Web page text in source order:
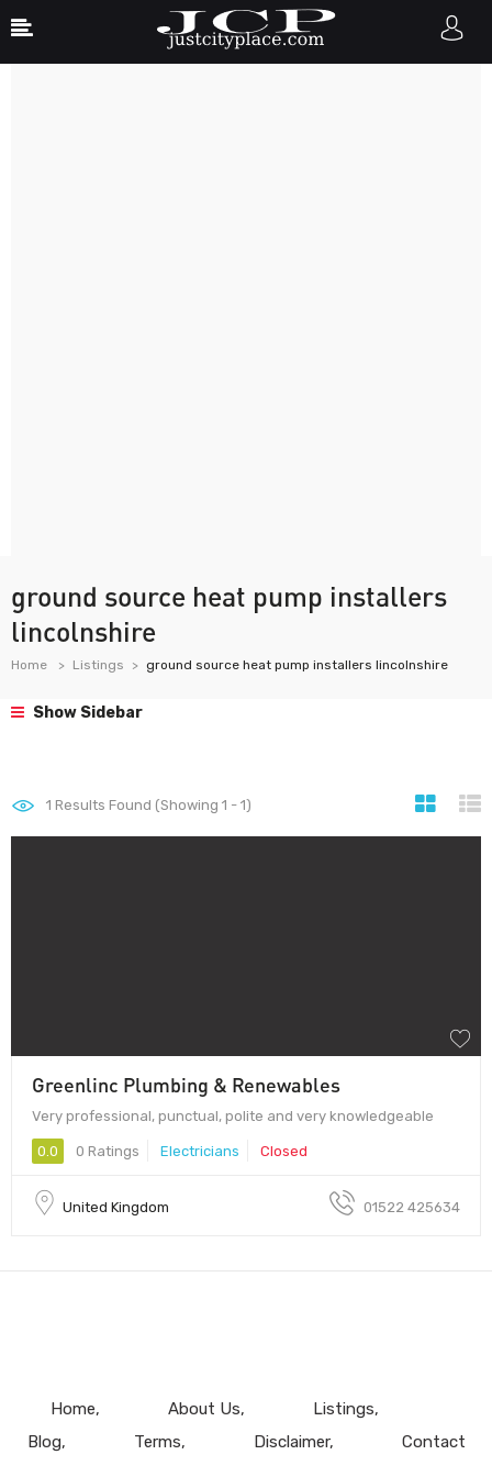
ground source heat pump installers
lincolnshire
Home Listings ground source heat pump installers lincolnshire
Show Sidebar
1 Results Found (Showing 1 - 1)
Greenlinc Plumbing & Renewables
Very professional, punctual, polite and very knowledgeable
0.0 0 Ratings Electricians Closed
United Kingdom 01522 425634
Home About Us
Listings
Blog
Terms Disclaimer Contact